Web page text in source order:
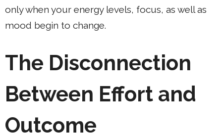
only when your energy levels, focus, as well as
mood begin to change.
The Disconnection
Between Effort and
Outcome